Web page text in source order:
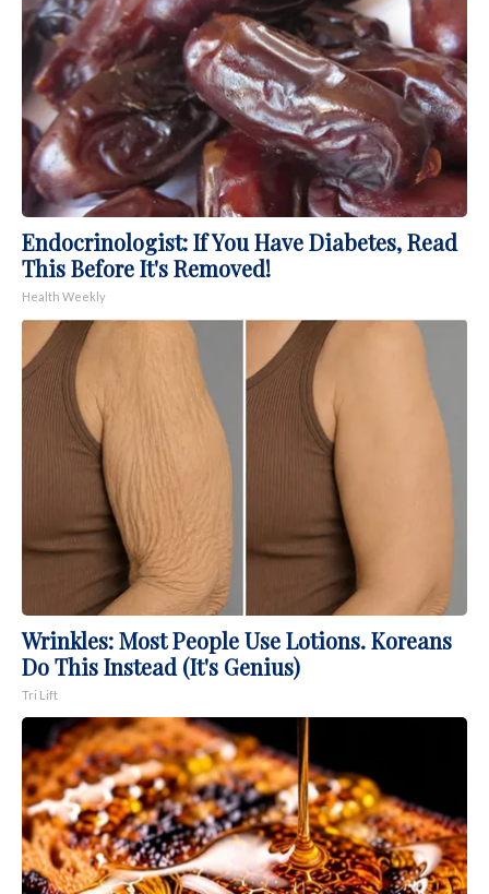
Endocrinologist: If You Have Diabetes, Read
This Before It's Removed!
Health Weekly
Wrinkles: Most People Use Lotions. Koreans
Do This Instead (It's Genius)
Tri Lift